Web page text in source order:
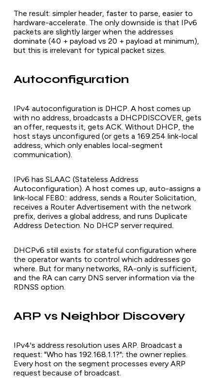
The result: simpler header, faster to parse, easier to
hardware-accelerate. The only downside is that IPv6
packets are slightly larger when the addresses
dominate (40 + payload vs 20 + payload at minimum),
but this is irrelevant for typical packet sizes.
Autoconfiguration
IPv4 autoconfiguration is DHCP. A host comes up
with no address, broadcasts a DHCPDISCOVER, gets
an offer, requests it, gets ACK. Without DHCP, the
host stays unconfigured (or gets a 169.254 link-local
address, which only enables local-segment
communication).
IPv6 has SLAAC (Stateless Address
Autoconfiguration). A host comes up, auto-assigns a
link-local FE80:: address, sends a Router Solicitation,
receives a Router Advertisement with the network
prefix, derives a global address, and runs Duplicate
Address Detection. No DHCP server required.
DHCPv6 still exists for stateful configuration where
the operator wants to control which addresses go
where. But for many networks, RA-only is sufficient,
and the RA can carry DNS server information via the
RDNSS option.
ARP vs Neighbor Discovery
IPv4's address resolution uses ARP. Broadcast a
request: "Who has 192.168.1.1?"; the owner replies.
Every host on the segment processes every ARP
request because of broadcast.